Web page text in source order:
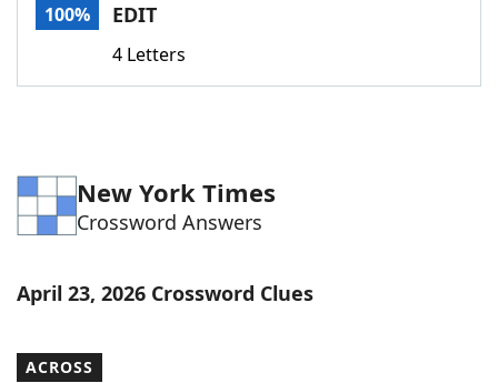
Word Games Helpers
Word List Maker
100% EDIT
4 Letters
New York Times
Crossword Answers
April 23, 2026 Crossword Clues
ACROSS